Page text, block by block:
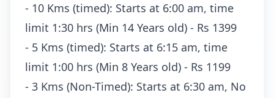
- 10 Kms (timed): Starts at 6:00 am, time
limit 1:30 hrs (Min 14 Years old) - Rs 1399
- 5 Kms (timed): Starts at 6:15 am, time
limit 1:00 hrs (Min 8 Years old) - Rs 1199
- 3 Kms (Non-Timed): Starts at 6:30 am, No